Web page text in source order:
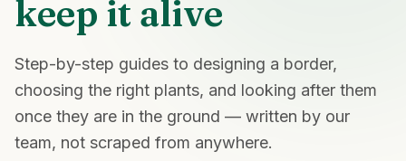
keep it alive
Step-by-step guides to designing a border,
choosing the right plants, and looking after them
once they are in the ground — written by our
team, not scraped from anywhere.